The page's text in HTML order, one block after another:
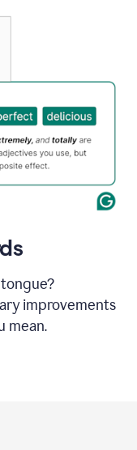
improvements
mean.